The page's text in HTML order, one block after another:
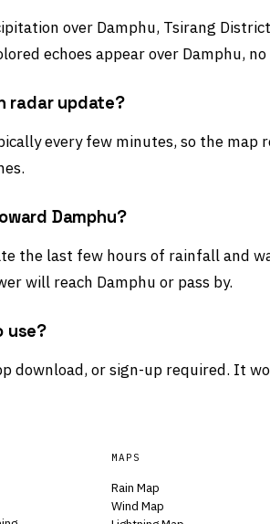
over Damphu, Tsirang
echoes appear over Damphu,
radar update?
every few minutes, so the
Damphu?
the last few hours of rainfall and
will reach Damphu or pass by.
use?
download, or sign-up required. It
MAPS
Rain Map
Wind Map